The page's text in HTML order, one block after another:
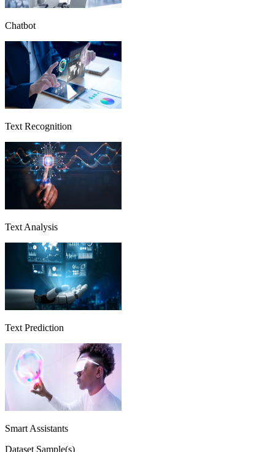
Chatbot
Text Recognition
Text Analysis
Text Prediction
Smart Assistants
Dataset Sample(s)